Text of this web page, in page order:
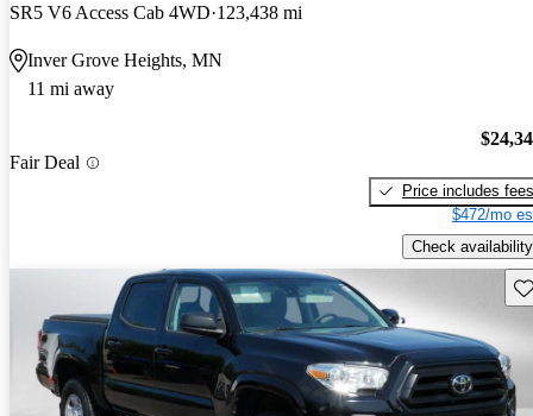
SR5 V6 Access Cab 4WD 123,438 mi
Inver Grove Heights, MN
11 mi away
Fair Deal
Price includes fees
$472/mo
Check availability